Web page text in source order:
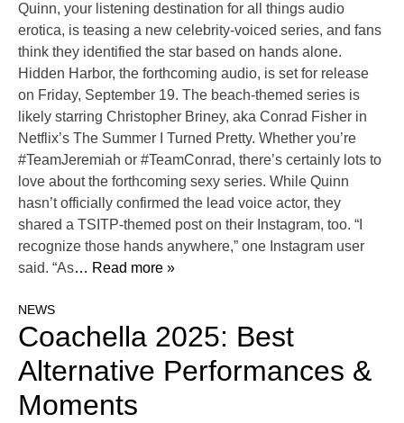
Quinn, your listening destination for all things audio
erotica, is teasing a new celebrity-voiced series, and fans
think they identified the star based on hands alone.
Hidden Harbor, the forthcoming audio, is set for release
on Friday, September 19. The beach-themed series is
likely starring Christopher Briney, aka Conrad Fisher in
Netflix’s The Summer I Turned Pretty. Whether you’re
#TeamJeremiah or #TeamConrad, there’s certainly lots to
love about the forthcoming sexy series. While Quinn
hasn’t officially confirmed the lead voice actor, they
shared a TSITP-themed post on their Instagram, too. “I
recognize those hands anywhere,” one Instagram user
said. “As… Read more »
NEWS
Coachella 2025: Best
Alternative Performances &
Moments